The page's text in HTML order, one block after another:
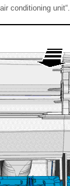
conditioning unit“.